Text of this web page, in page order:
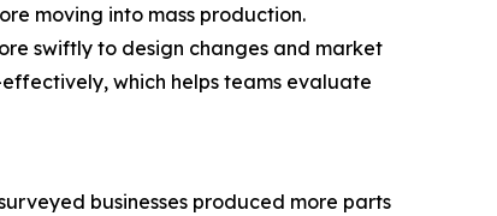
moving into mass production.
swiftly to design changes and market
which helps teams evaluate
businesses produced more parts